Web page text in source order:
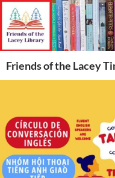
Skip
content
Friends of the Lacey